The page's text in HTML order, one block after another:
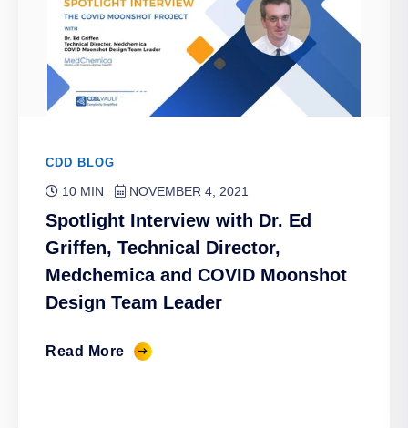
CDD BLOG
10 MIN NOVEMBER 4, 2021
Spotlight Interview with Dr. Ed
Griffen, Technical Director,
Medchemica and COVID Moonshot
Design Team Leader
Read More